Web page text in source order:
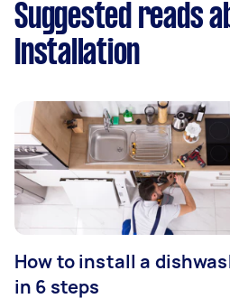
Suggested reads
Installation
How to install a
in 6 steps